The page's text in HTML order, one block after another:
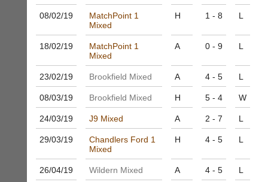
equipment.
are
the
Authorised
distributor
UK.
Melissa
Davey
07703
a
sellers.
www.ebay.co.uk
08/02/19
MatchPoint 1
Mixed
H 1 - 8 L
18/02/19
MatchPoint 1
Mixed
A 0 - 9 L
23/02/19 Brookfield Mixed A 4 - 5 L
08/03/19 Brookfield Mixed H 5 - 4 W
24/03/19 J9 Mixed A 2 - 7 L
29/03/19
Chandlers Ford 1
Mixed
H 4 - 5 L
26/04/19 Wildern Mixed A 4 - 5 L